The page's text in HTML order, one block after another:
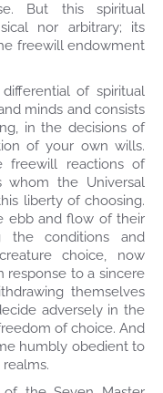
But this spiritual
nor arbitrary; its
freewill endowment
of spiritual
minds and consists
in the decisions of
of your own wills.
freewill reactions of
whom the Universal
liberty of choosing.
ebb and flow of their
the conditions and
choice, now
response to a sincere
themselves
adversely in the
of choice. And
humbly obedient to